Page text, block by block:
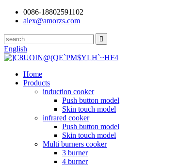
0086-18802591102
alex@amorzs.com
English
Home
Products
induction cooker
Push button model
Skin touch model
infrared cooker
Push button model
Skin touch model
Multi burners cooker
3 burner
4 burner